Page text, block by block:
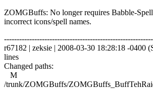
ZOMGBuffs: No longer requires Babble-
incorrect icons/spell names.
r67182 | zeksie | 2008-03-30 18:28:18 -0400
lines
Changed paths:
M
/trunk/ZOMGBuffs/